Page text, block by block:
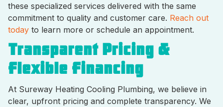
these specialized services delivered with the same
commitment to quality and customer care. Reach out
today to learn more or schedule an appointment.
Transparent Pricing &
Flexible Financing
At Sureway Heating Cooling Plumbing, we believe in
clear, upfront pricing and complete transparency. We